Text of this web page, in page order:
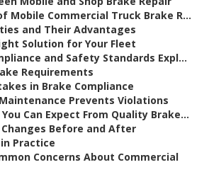
Mobile Commercial Truck Brake R...
and Their Advantages
Solution for Your Fleet
and Safety Standards Expl...
Requirements
in Brake Compliance
Prevents Violations
Can Expect From Quality Brake...
Before and After
Practice
Concerns About Commercial